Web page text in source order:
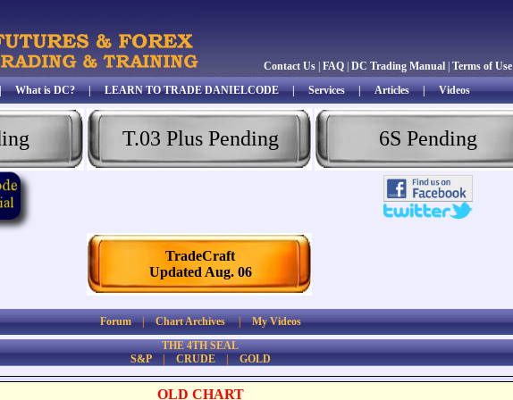
Contact Us FAQ DC Trading Manual Terms of Use
What is DC?|LEARN TO TRADE DANIELCODE|Services|Articles|Videos
T.03 Plus Pending 6S Pending
TradeCraft
Updated Aug. 06
Forum|Chart Archives|My Videos
THE 4TH SEAL
S&P| CRUDE| GOLD
OLD CHART